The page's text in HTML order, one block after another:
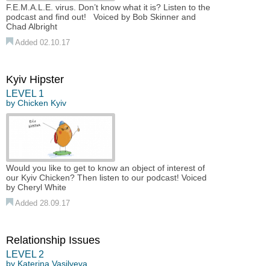
F.E.M.A.L.E. virus. Don’t know what it is? Listen to the
podcast and find out! Voiced by Bob Skinner and
Chad Albright
Added 02.10.17
Kyiv Hipster
LEVEL 1
by Chicken Kyiv
Would you like to get to know an object of interest of
our Kyiv Chicken? Then listen to our podcast! Voiced
by Cheryl White
Added 28.09.17
Relationship Issues
LEVEL 2
by Katerina Vasilyeva